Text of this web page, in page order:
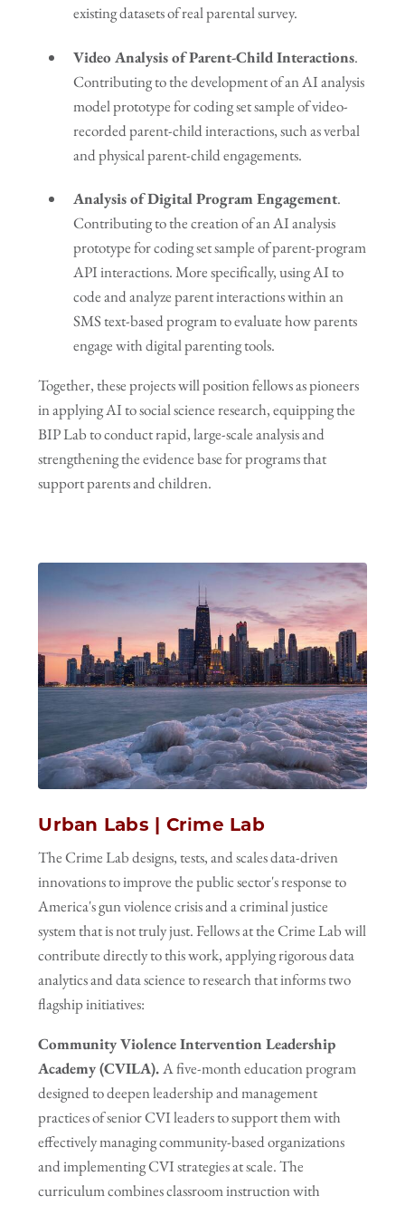
existing datasets of real parental survey.
Video Analysis of Parent-Child Interactions.
Contributing to the development of an AI analysis
model prototype for coding set sample of video-
recorded parent-child interactions, such as verbal
and physical parent-child engagements.
Analysis of Digital Program Engagement.
Contributing to the creation of an AI analysis
prototype for coding set sample of parent-program
API interactions. More specifically, using AI to
code and analyze parent interactions within an
SMS text-based program to evaluate how parents
engage with digital parenting tools.
Together, these projects will position fellows as pioneers
in applying AI to social science research, equipping the
BIP Lab to conduct rapid, large-scale analysis and
strengthening the evidence base for programs that
support parents and children.
Urban Labs | Crime Lab
The Crime Lab designs, tests, and scales data-driven
innovations to improve the public sector's response to
America's gun violence crisis and a criminal justice
system that is not truly just. Fellows at the Crime Lab will
contribute directly to this work, applying rigorous data
analytics and data science to research that informs two
flagship initiatives:
Community Violence Intervention Leadership
Academy (CVILA).A five-month education program
designed to deepen leadership and management
practices of seniorCVI leaders to support them with
effectively managing community-based organizations
and implementing CVI strategies at scale. The
curriculum combines classroom instruction with